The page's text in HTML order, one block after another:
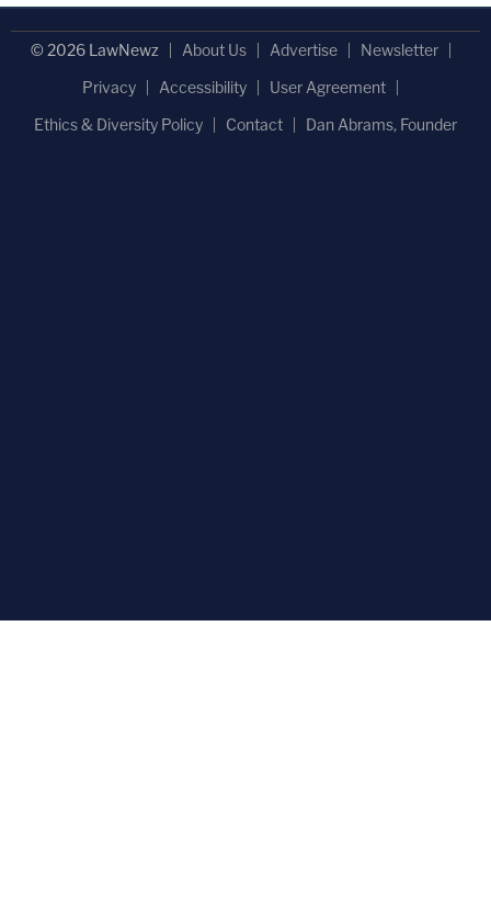
© 2026 LawNewz About Us Advertise
Newsletter
Privacy
Accessibility
User Agreement
Ethics & Diversity Policy
Contact Dan Abrams, Founder